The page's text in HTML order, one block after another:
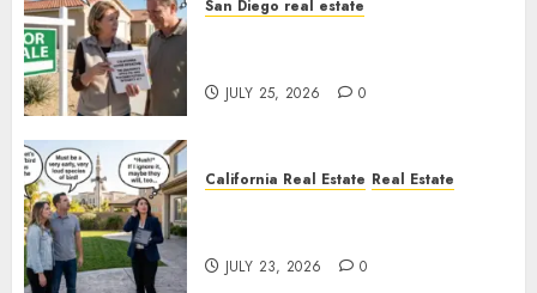
San Diego real estate
JULY 25, 2026 0
California Real Estate Real Estate
JULY 23, 2026 0